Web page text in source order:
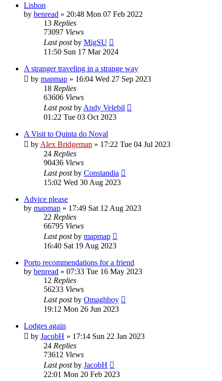
Lisbon
by benread » 20:48 Mon 07 Feb 2022
13 Replies
73097 Views
Last postby MigSU
11:50 Sun 17 Mar 2024
A stranger traveling in a strange way
by mapmap » 16:04 Wed 27 Sep 2023
18 Replies
63606 Views
Last postby Andy Velebil
01:22 Tue 03 Oct 2023
A Visit to Quinta do Noval
by Alex Bridgeman » 17:22 Tue 04 Jul 2023
24 Replies
90436 Views
Last postby Constandia
15:02 Wed 30 Aug 2023
Advice please
by mapmap » 17:49 Sat 12 Aug 2023
22 Replies
66795 Views
Last postby mapmap
16:40 Sat 19 Aug 2023
Porto recommendations for a friend
by benread » 07:33 Tue 16 May 2023
12 Replies
56233 Views
Last postby Omaghboy
19:12 Mon 26 Jun 2023
Lodges again
by JacobH » 17:14 Sun 22 Jan 2023
24 Replies
73612 Views
Last postby JacobH
22:01 Mon 20 Feb 2023